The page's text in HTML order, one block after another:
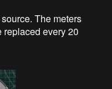
The meters
replaced every 20